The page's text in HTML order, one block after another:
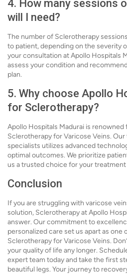
4. How many sessions
will I need?
The number of Sclerotherapy
to patient, depending on the severity
your consultation at Apollo Hospitals
assess your condition and
plan.
5. Why choose Apollo
for Sclerotherapy?
Apollo Hospitals Madurai is renowned
Sclerotherapy for Varicose Veins.
specialists utilizes advanced
optimal outcomes. We prioritize
us a trusted choice for your treatment
Conclusion
If you are struggling with varicose
solution, Sclerotherapy at Apollo
answer. Our commitment to
personalized care set us apart as one
Sclerotherapy for Varicose Veins.
your quality of life any longer.
expert team today and take the first
beautiful legs. Your journey to